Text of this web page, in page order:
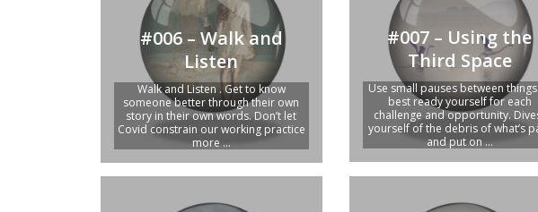
#006 – Walk and
Listen
Walk and Listen . Get to know
someone better through their own
story in their own words. Don’t let
Covid constrain our working practice
more ...
#007 – Using the
Third Space
Use small pauses between
best ready yourself for each
challenge and opportunity.
yourself of the debris of what’s
and put on ...